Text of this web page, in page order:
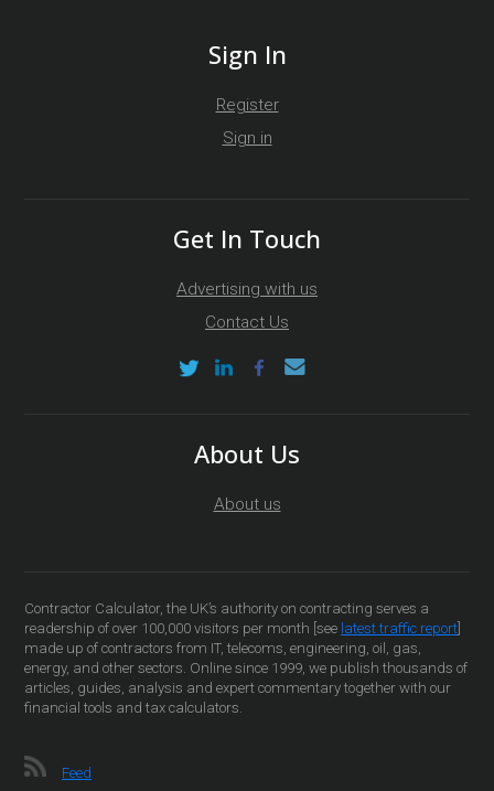
Sign In
Register
Sign in
Get In Touch
Advertising with us
Contact Us
About Us
About us
Contractor Calculator, the UK’s authority on contracting serves a
readership of over 100,000 visitors per month [see latest traffic report
made up of contractors from IT, telecoms, engineering, oil, gas,
energy, and other sectors. Online since 1999, we publish thousands of
articles, guides, analysis and expert commentary together with our
financial tools and tax calculators.
Feed